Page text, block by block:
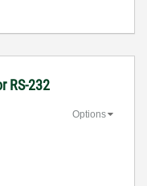
RS-232
Options